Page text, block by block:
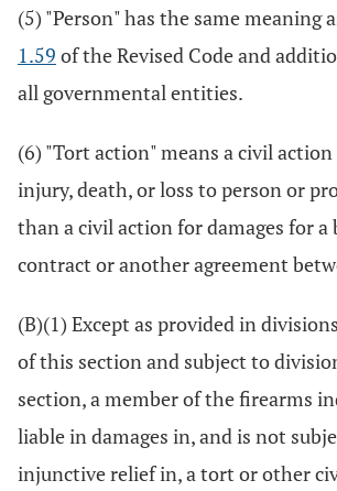
(5) "Person" has the same meaning
1.59 of the Revised Code and
all governmental entities.
(6) "Tort action" means a civil
injury, death, or loss to person or
than a civil action for damages for a
contract or another agreement
(B)(1) Except as provided in
of this section and subject to
section, a member of the firearms
liable in damages in, and is not
injunctive relief in, a tort or other